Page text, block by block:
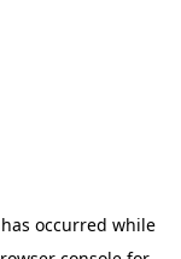
occurred while